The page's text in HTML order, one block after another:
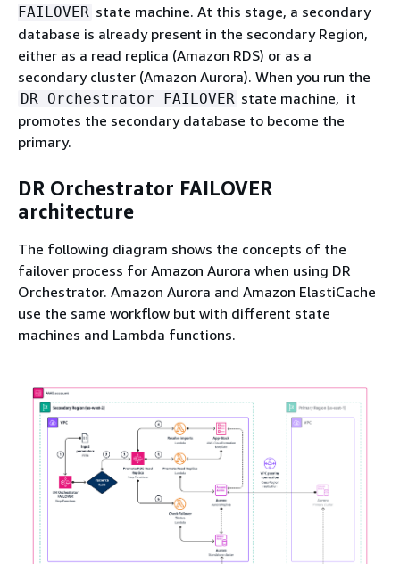
FAILOVER state machine. At this stage, a secondary
database is already present in the secondary Region,
either as a read replica (Amazon RDS) or as a
secondary cluster (Amazon Aurora). When you run the
DR Orchestrator FAILOVER state machine, it
promotes the secondary database to become the
primary.
DR Orchestrator FAILOVER
architecture
The following diagram shows the concepts of the
failover process for Amazon Aurora when using DR
Orchestrator. Amazon Aurora and Amazon ElastiCache
use the same workflow but with different state
machines and Lambda functions.